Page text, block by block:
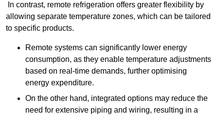
In contrast, remote refrigeration offers greater flexibility by
allowing separate temperature zones, which can be tailored
to specific products.
Remote systems can significantly lower energy
consumption, as they enable temperature adjustments
based on real-time demands, further optimising
energy expenditure.
On the other hand, integrated options may reduce the
need for extensive piping and wiring, resulting in a